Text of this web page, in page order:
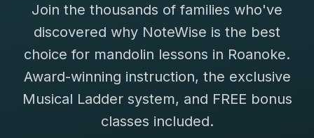
Saxophone Lessons
View All Instruments
Free Bonus Classes
Rentals
Shop
Franchise
Join the thousands of families who've
discovered why NoteWise is the best
choice for mandolin lessons in Roanoke.
Award-winning instruction, the exclusive
Musical Ladder system, and FREE bonus
classes included.